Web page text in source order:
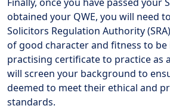
obtained your QWE, you will need
Solicitors Regulation Authority
of good character and fitness to be
practising certificate to practice as
will screen your background to
deemed to meet their ethical and
standards.